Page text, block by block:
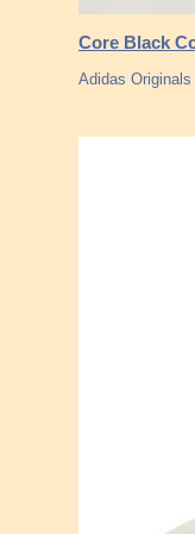
Core Black
Adidas